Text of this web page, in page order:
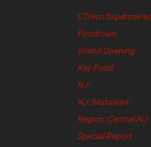
CTown
Foodtown
Grand Opening
Key Food
NJ
NJ: Matawan
Region: Central NJ
Special Report